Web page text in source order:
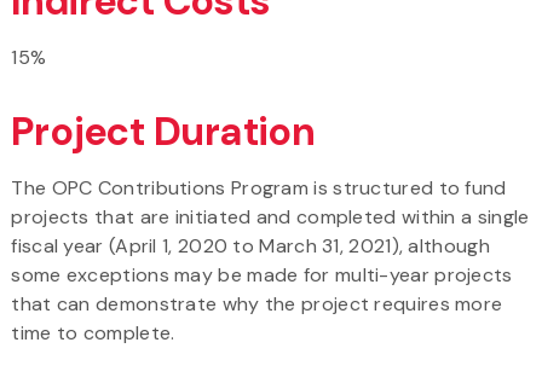
15%
Project Duration
The OPC Contributions Program is structured to fund
projects that are initiated and completed within a single
fiscal year (April 1, 2020 to March 31, 2021), although
some exceptions may be made for multi-year projects
that can demonstrate why the project requires more
time to complete.